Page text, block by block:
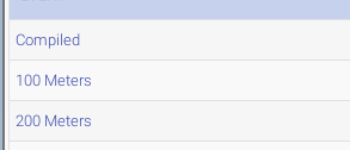
Compiled
100 Meters
200 Meters